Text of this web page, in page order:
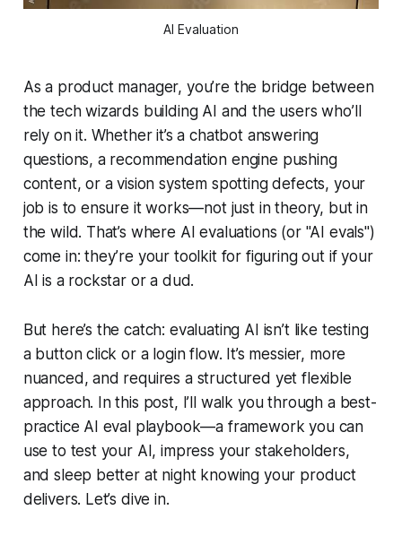
AI Evaluation
As a product manager, you’re the bridge between
the tech wizards building AI and the users who’ll
rely on it. Whether it’s a chatbot answering
questions, a recommendation engine pushing
content, or a vision system spotting defects, your
job is to ensure itworks—not just in theory, but in
the wild. That’s where AI evaluations (or "AI evals")
come in: they’re your toolkit for figuring out if your
AI is a rockstar or a dud.
But here’s the catch: evaluating AI isn’t like testing
a button click or a login flow. It’s messier, more
nuanced, and requires a structured yet flexible
approach. In this post, I’ll walk you through a best-
practice AI eval playbook—a framework you can
use to test your AI, impress your stakeholders,
and sleep better at night knowing your product
delivers. Let’s dive in.